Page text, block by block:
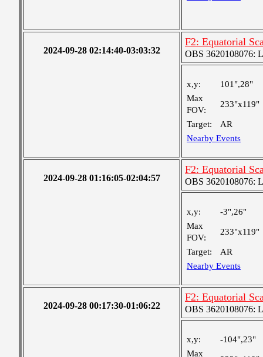
2024-09-28 02:14:40-03:03:32
F2: Equatorial
OBS 3620108076:
x,y:
101",28"
Max
FOV:
233"x119"
Target:
AR
Nearby Events
2024-09-28 01:16:05-02:04:57
F2: Equatorial
OBS 3620108076:
x,y:
-3",26"
Max
FOV:
233"x119"
Target:
AR
Nearby Events
2024-09-28 00:17:30-01:06:22
F2: Equatorial
OBS 3620108076:
x,y:
-104",23"
Max